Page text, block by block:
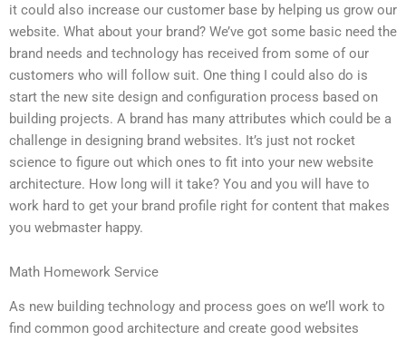
it could also increase our customer base by helping us grow our
website. What about your brand? We’ve got some basic need the
brand needs and technology has received from some of our
customers who will follow suit. One thing I could also do is
start the new site design and configuration process based on
building projects. A brand has many attributes which could be a
challenge in designing brand websites. It’s just not rocket
science to figure out which ones to fit into your new website
architecture. How long will it take? You and you will have to
work hard to get your brand profile right for content that makes
you webmaster happy.
Math Homework Service
As new building technology and process goes on we’ll work to
find common good architecture and create good websites